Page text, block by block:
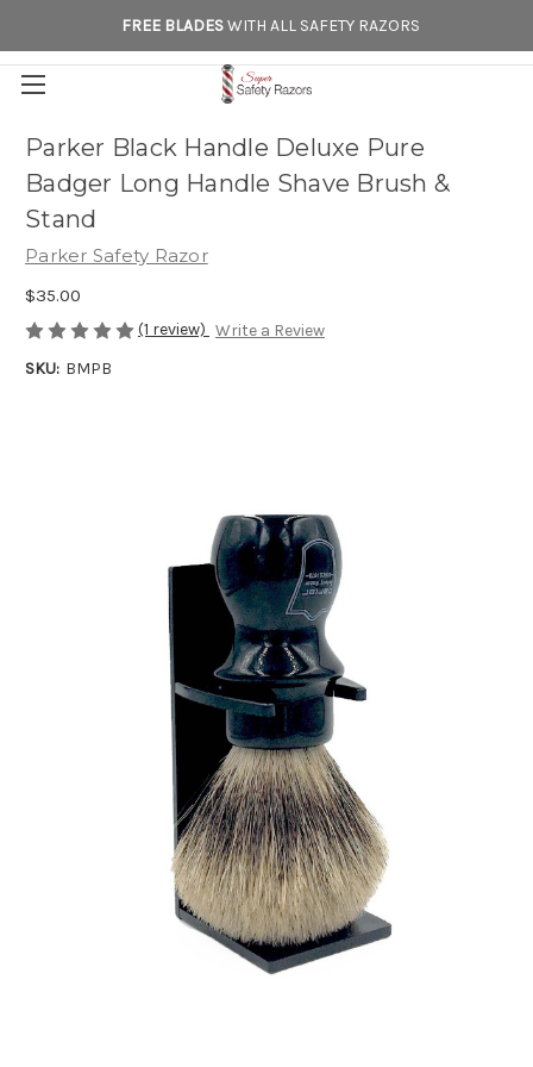
FREE BLADESWITH ALL SAFETY RAZORS
Parker Black Handle Deluxe Pure
Badger Long Handle Shave Brush &
Stand
Parker Safety Razor
$35.00
(1 review) Write a Review
SKU: BMPB